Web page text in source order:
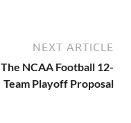
NEXT ARTICLE
The NCAA Football 12-
Team Playoff Proposal